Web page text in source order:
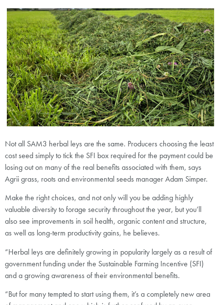
Not all SAM3 herbal leys are the same. Producers choosing the least
cost seed simply to tick the SFI box required for the payment could be
losing out on many of the real benefits associated with them, says
Agrii grass, roots and environmental seeds manager Adam Simper.
Make the right choices, and not only will you be adding highly
valuable diversity to forage security throughout the year, but you’ll
also see improvements in soil health, organic content and structure,
as well as long-term productivity gains, he believes.
“Herbal leys are definitely growing in popularity largely as a result of
government funding under the Sustainable Farming Incentive (SFI)
and a growing awareness of their environmental benefits.
“But for many tempted to start using them, it’s a completely new area